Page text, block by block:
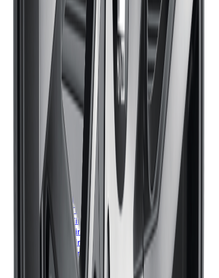
Tires Toronto
MichelinTiresMississauga
Michelin Tires
Brampton
Michelin TiresHamilton
Michelin
London
Michelin
Markham
Michelin
Vaughan
Michelin
Tires
Kitchener
Michelin
Tires
Windsor
Michelin
TiresRichmond Hill
Michelin
Tires Oakville
Michelin
Tires
Burlington
Michelin
Tires
Oshawa
Michelin
Tires
Barrie
Michelin
Tires
Pickering
Bridgestone Tires Toronto
BridgestoneTiresMississauga
Bridgestone Tires Brampton
Bridgestone
Tires Hamilton
Bridgestone
Tires London
Bridgestone
Tires Markham
Bridgestone
Tires Vaughan
Bridgestone
Tires Kitchener
Bridgestone
Tires Windsor
Bridgestone
Tires Richmond Hill
Bridgestone
Tires Oakville